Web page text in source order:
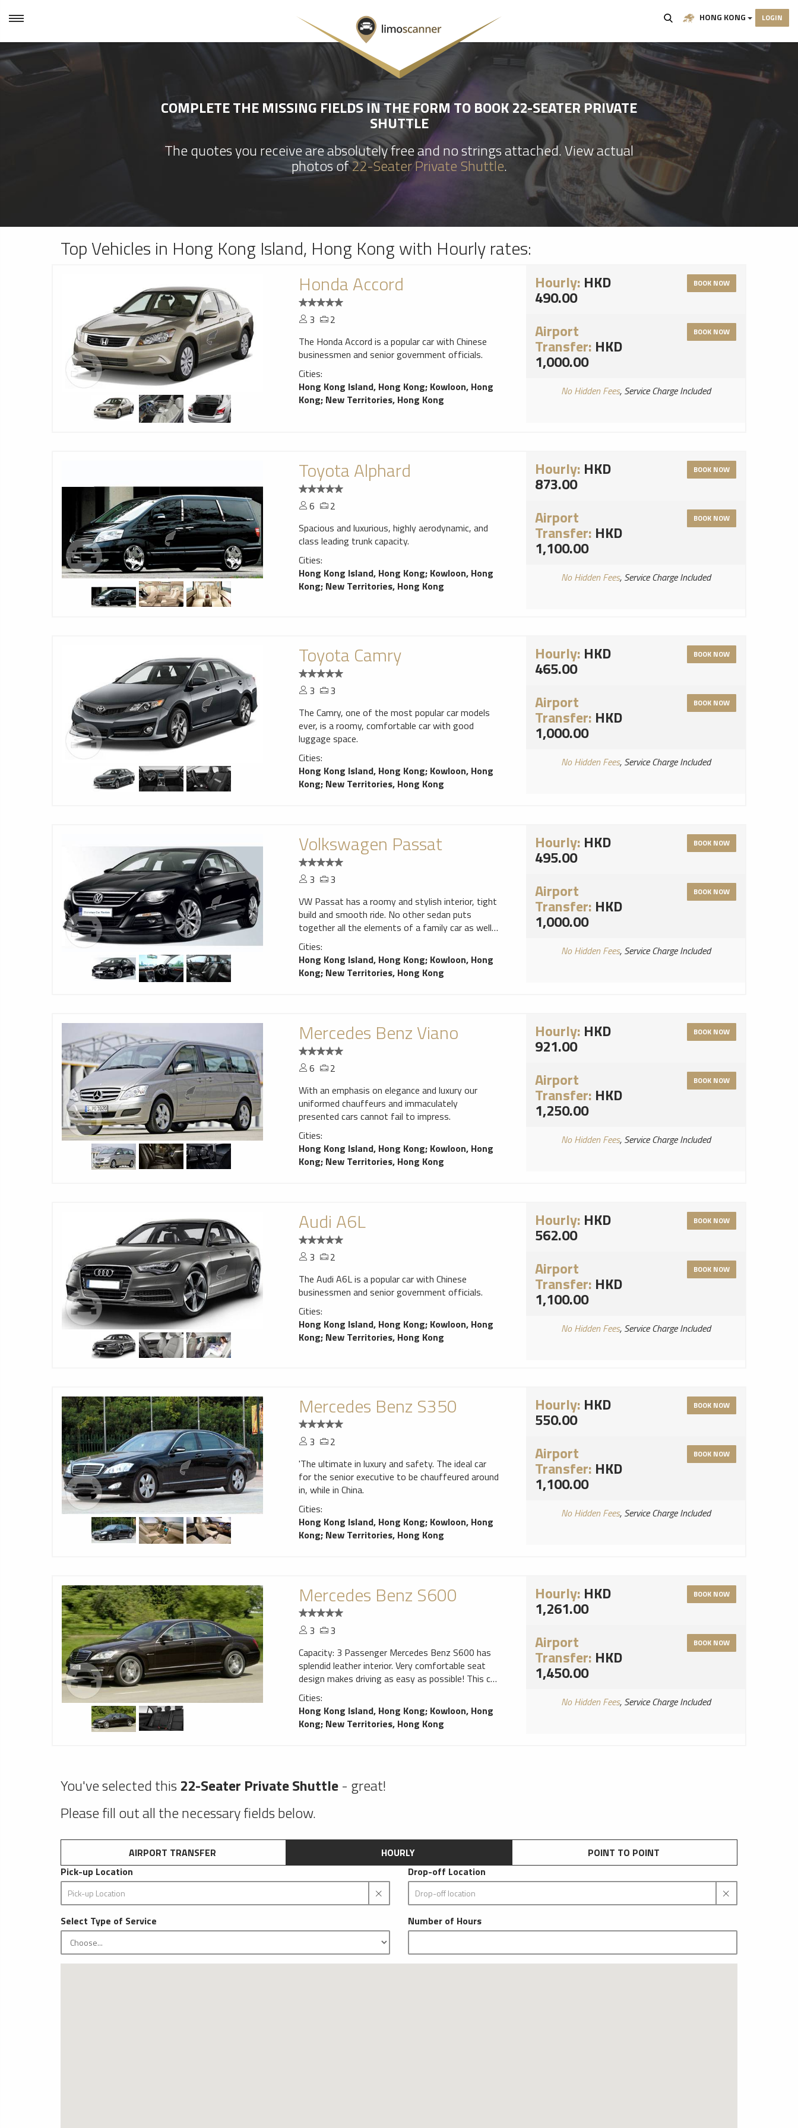
HONG KONG LOGIN
COMPLETE THE MISSING FIELDS IN THE FORM TO BOOK 22-SEATER PRIVATE
SHUTTLE
The quotes you receive are absolutely free and no strings attached. View actual
photos of22-Seater Private Shuttle.
Top Vehicles in Hong Kong Island, Hong Kong with Hourly rates:
Honda Accord
3
2
The Honda Accord is a popular car with Chinese
businessmen and senior government officials.
Cities:
Hong Kong Island, Hong Kong; Kowloon, Hong
Kong; New Territories, Hong Kong
Hourly: HKD
490.00
BOOK NOW
Airport
Transfer: HKD
1,000.00
BOOK NOW
No Hidden Fees, Service Charge Included
Toyota Alphard
6
2
Spacious and luxurious, highly aerodynamic, and
class leading trunk capacity.
Cities:
Hong Kong Island, Hong Kong; Kowloon, Hong
Kong; New Territories, Hong Kong
Hourly: HKD
873.00
BOOK NOW
Airport
Transfer: HKD
1,100.00
BOOK NOW
No Hidden Fees, Service Charge Included
Toyota Camry
3
3
The Camry, one of the most popular car models
ever, is a roomy, comfortable car with good
luggage space.
Cities:
Hong Kong Island, Hong Kong; Kowloon, Hong
Kong; New Territories, Hong Kong
Hourly: HKD
465.00
BOOK NOW
Airport
Transfer: HKD
1,000.00
BOOK NOW
No Hidden Fees, Service Charge Included
Volkswagen Passat
3
3
VW Passat has a roomy and stylish interior, tight
build and smooth ride. No other sedan puts
together all the elements of a family car as well
as the Passat.
Cities:
Hong Kong Island, Hong Kong; Kowloon, Hong
Kong; New Territories, Hong Kong
Hourly: HKD
495.00
BOOK NOW
Airport
Transfer: HKD
1,000.00
BOOK NOW
No Hidden Fees, Service Charge Included
Mercedes Benz Viano
6
2
With an emphasis on elegance and luxury our
uniformed chauffeurs and immaculately
presented cars cannot fail to impress.
Cities:
Hong Kong Island, Hong Kong; Kowloon, Hong
Kong; New Territories, Hong Kong
Hourly: HKD
921.00
BOOK NOW
Airport
Transfer: HKD
1,250.00
BOOK NOW
No Hidden Fees, Service Charge Included
Audi A6L
3
2
The Audi A6L is a popular car with Chinese
businessmen and senior government officials.
Cities:
Hong Kong Island, Hong Kong; Kowloon, Hong
Kong; New Territories, Hong Kong
Hourly: HKD
562.00
BOOK NOW
Airport
Transfer: HKD
1,100.00
BOOK NOW
No Hidden Fees, Service Charge Included
Mercedes Benz S350
3
2
'The ultimate in luxury and safety. The ideal car
for the senior executive to be chauffeured around
in, while in China.
Cities:
Hong Kong Island, Hong Kong; Kowloon, Hong
Kong; New Territories, Hong Kong
Hourly: HKD
550.00
BOOK NOW
Airport
Transfer: HKD
1,100.00
BOOK NOW
No Hidden Fees, Service Charge Included
Mercedes Benz S600
3
3
Capacity: 3 Passenger Mercedes Benz S600 has
splendid leather interior. Very comfortable seat
design makes driving as easy as possible! This car
gives confidence. Navigation system will help You
to find trip destination without any problems,
perfect choice for a smooth ride!
Cities:
Hong Kong Island, Hong Kong; Kowloon, Hong
Kong; New Territories, Hong Kong
Hourly: HKD
1,261.00
BOOK NOW
Airport
Transfer: HKD
1,450.00
BOOK NOW
No Hidden Fees, Service Charge Included
You've selected this22-Seater Private Shuttle- great!
Please fill out all the necessary fields below.
AIRPORT TRANSFER HOURLY
POINT TO POINT
Pick-up Location
Drop-off Location
Select Type of Service Number of Hours